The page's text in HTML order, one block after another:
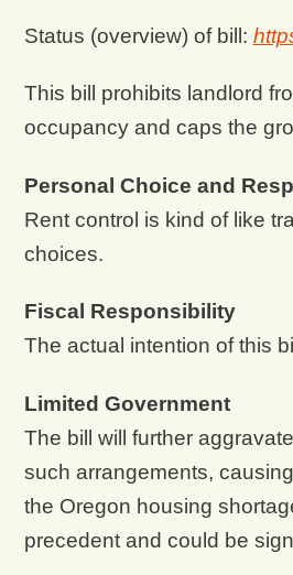
Status (overview) of bill:
This bill prohibits landlord
occupancy and caps the
Personal Choice and
Rent control is kind of like
choices.
Fiscal Responsibility
The actual intention of this
Limited Government
The bill will further
such arrangements,
the Oregon housing
precedent and could be